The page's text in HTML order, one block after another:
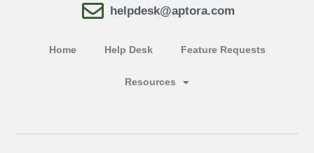
helpdesk@aptora.com
Home Help Desk Feature Requests
Resources